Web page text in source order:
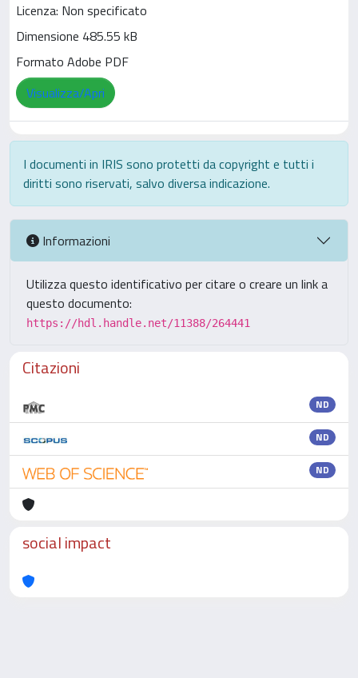
Licenza: Non specificato
Dimensione 485.55 kB
Formato Adobe PDF
Visualizza/Apri
I documenti in IRIS sono protetti da copyright e tutti i
diritti sono riservati, salvo diversa indicazione.
Informazioni
Utilizza questo identificativo per citare o creare un link a
questo documento:
https://hdl.handle.net/11388/264441
Citazioni
ND
ND
ND
social impact